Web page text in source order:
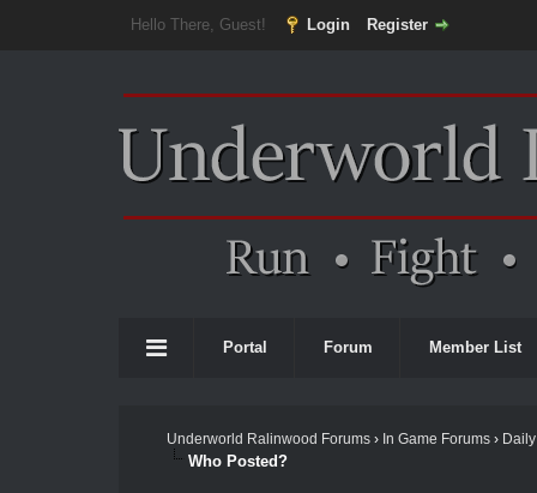
Hello There, Guest! Login Register
Portal Forum Member List
Underworld Ralinwood Forums› In Game Forums›
Who Posted?